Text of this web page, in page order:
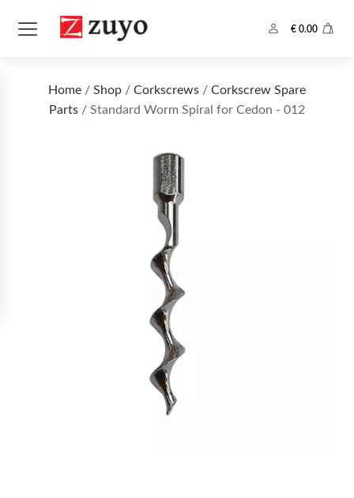
€ 0.00
Home / Shop / Corkscrews / Corkscrew Spare
Parts / Standard Worm Spiral for Cedon - 012